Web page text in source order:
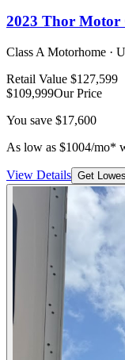
2023 Thor Motor
Class A Motorhome ·
Retail Value $127,599
$109,999Our Price
You save $17,600
As low as $1004/mo*
View Details Get